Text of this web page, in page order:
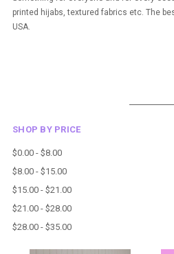
printed hijabs, textured fabrics etc. The
USA.
SHOP BY PRICE
$0.00 - $8.00
$8.00 - $15.00
$15.00 - $21.00
$21.00 - $28.00
$28.00 - $35.00